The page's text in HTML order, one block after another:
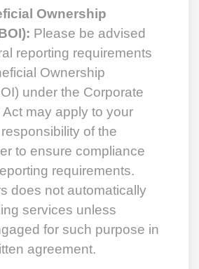
Ownership
Please be advised
reporting requirements
Ownership
under the Corporate
may apply to your
of the
to ensure compliance
requirements.
does not automatically
services unless
for such purpose in
agreement.